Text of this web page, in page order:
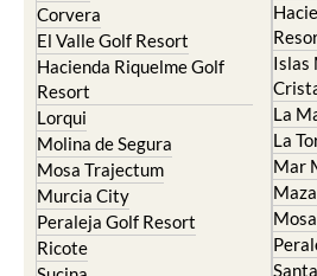
Corvera
El Valle Golf Resort
Hacienda Riquelme Golf
Resort
Lorqui
Molina de Segura
Mosa Trajectum
Murcia City
Peraleja Golf Resort
Ricote
Islas
La
La
Mar